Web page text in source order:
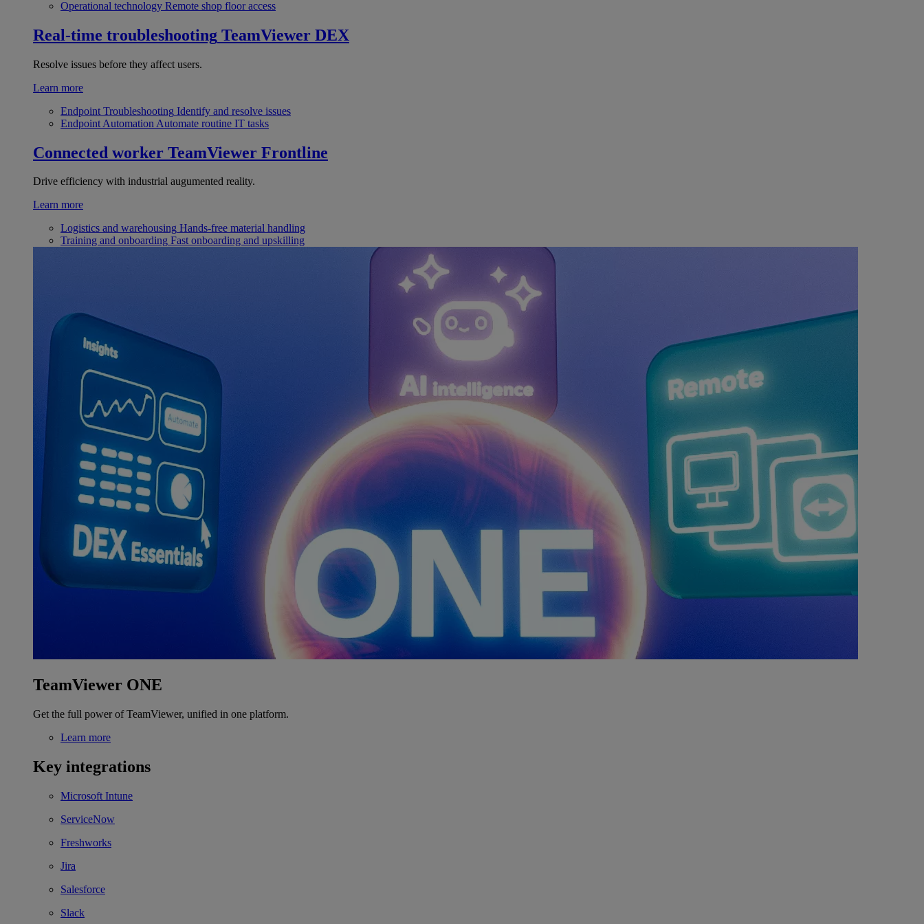
Operational technology Remote shop floor access
Real-time troubleshooting TeamViewer DEX
Resolve issues before they affect users.
Learn more
Endpoint Troubleshooting Identify and resolve issues
Endpoint Automation Automate routine IT tasks
Connected worker TeamViewer Frontline
Drive efficiency with industrial augumented reality.
Learn more
Logistics and warehousing Hands-free material handling
Training and onboarding Fast onboarding and upskilling
TeamViewer ONE
Get the full power of TeamViewer, unified in one platform.
Learn more
Key integrations
Microsoft Intune
ServiceNow
Freshworks
Jira
Salesforce
Slack